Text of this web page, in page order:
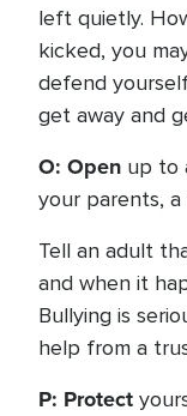
left quietly.
kicked, you
defend
get away and
O: Open up to
your parents,
Tell an adult
and when it
Bullying is
help from a
P: Protect